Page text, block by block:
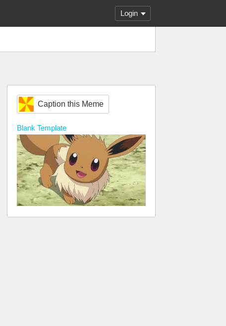
Login
Caption this Meme
Blank Template